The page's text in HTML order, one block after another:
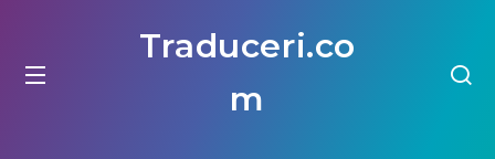
Traduceri.co
m